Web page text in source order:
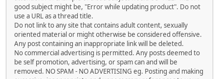
good subject might be, "Error while updating product". Do not
use a URL as a thread title.
Do not link to any site that contains adult content, sexually
oriented material or might otherwise be considered offensive.
Any post containing an inappropriate link will be deleted.
No commercial advertising is permitted. Any posts deemed to
be self promotion, advertising, or spam can and will be
removed. NO SPAM - NO ADVERTISING eg. Posting and making